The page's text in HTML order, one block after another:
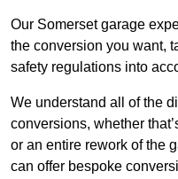
Our Somerset garage
the conversion you want,
safety regulations into
We understand all of the
conversions, whether
or an entire rework of the
can offer bespoke